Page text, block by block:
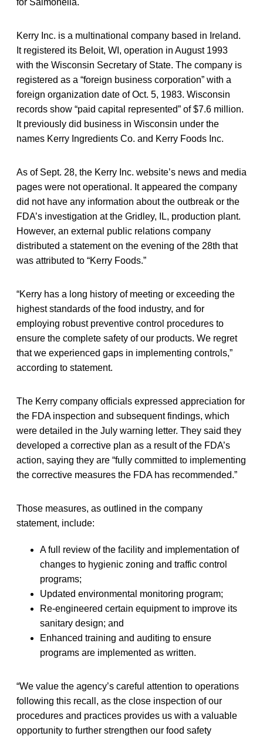
Kerry Inc. is a multinational company based in Ireland.
It registered its Beloit, WI, operation in August 1993
with the Wisconsin Secretary of State. The company is
registered as a “foreign business corporation” with a
foreign organization date of Oct. 5, 1983. Wisconsin
records show “paid capital represented” of $7.6 million.
It previously did business in Wisconsin under the
names Kerry Ingredients Co. and Kerry Foods Inc.
As of Sept. 28, the Kerry Inc. website’s news and media
pages were not operational. It appeared the company
did not have any information about the outbreak or the
FDA’s investigation at the Gridley, IL, production plant.
However, an external public relations company
distributed a statement on the evening of the 28th that
was attributed to “Kerry Foods.”
“Kerry has a long history of meeting or exceeding the
highest standards of the food industry, and for
employing robust preventive control procedures to
ensure the complete safety of our products. We regret
that we experienced gaps in implementing controls,”
according to statement.
The Kerry company officials expressed appreciation for
the FDA inspection and subsequent findings, which
were detailed in the July warning letter. They said they
developed a corrective plan as a result of the FDA’s
action, saying they are “fully committed to implementing
the corrective measures the FDA has recommended.”
Those measures, as outlined in the company
statement, include:
A full review of the facility and implementation of
changes to hygienic zoning and traffic control
programs;
Updated environmental monitoring program;
Re-engineered certain equipment to improve its
sanitary design; and
Enhanced training and auditing to ensure
programs are implemented as written.
“We value the agency’s careful attention to operations
following this recall, as the close inspection of our
procedures and practices provides us with a valuable
opportunity to further strengthen our food safety